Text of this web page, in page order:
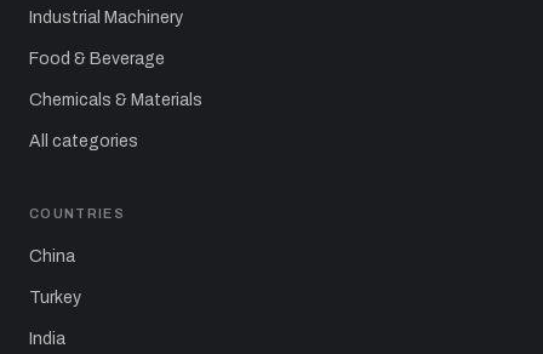
Industrial Machinery
Food & Beverage
Chemicals & Materials
All categories
COUNTRIES
China
Turkey
India